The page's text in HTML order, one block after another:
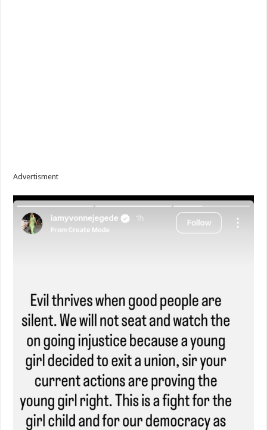
Advertisment